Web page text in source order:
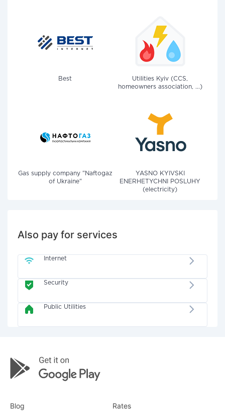
Best
Utilities Kyiv (CCS,
homeowners association, ...)
Gas supply company "Naftogaz
of Ukraine"
YASNO KYIVSKI
ENERHETYCHNI POSLUHY
(electricity)
Also pay for services
Internet
Security
Public Utilities
Blog Rates